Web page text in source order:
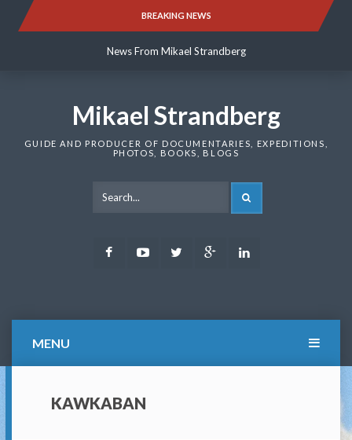
BREAKING NEWS
News From Mikael Strandberg
News From Mikael Strandberg
Mikael Strandberg
GUIDE AND PRODUCER OF DOCUMENTARIES, EXPEDITIONS,
PHOTOS, BOOKS, BLOGS
FacebookYoutubeTwitter Google
MENU
KAWKABAN